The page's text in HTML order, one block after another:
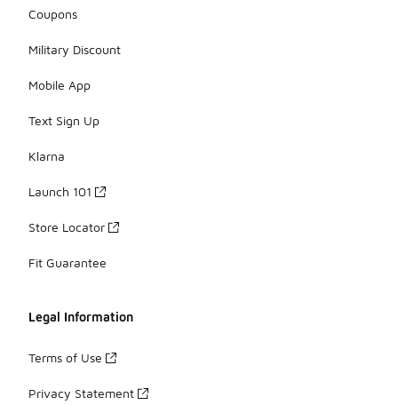
Coupons
Military Discount
Mobile App
Text Sign Up
Klarna
Launch 101
Store Locator
Fit Guarantee
Legal Information
Terms of Use
Privacy Statement